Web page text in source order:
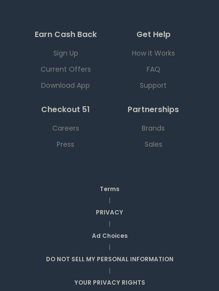
Earn Cash Back
Sign Up
Current Offers
Download App
Get Help
How it Works
FAQ
Support
Checkout 51
Careers
Press
Partnerships
Brands
Sales
Terms
|
PRIVACY
|
Ad Choices
|
DO NOT SELL MY PERSONAL INFORMATION
|
YOUR PRIVACY RIGHTS